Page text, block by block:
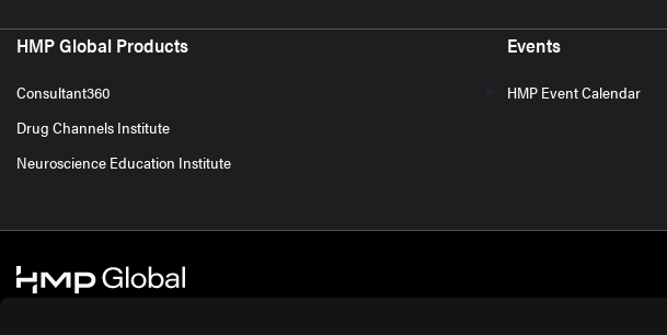
HMP Global Products
Consultant360
Drug Channels Institute
Neuroscience Education Institute
Events
HMP Event Calendar